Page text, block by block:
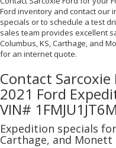
Ford inventory and contact our
specials or to schedule a test
sales team provides excellent
Columbus, KS, Carthage, and
for an internet quote.
Contact
2021 Ford
VIN#
Expedition specials
Carthage, and